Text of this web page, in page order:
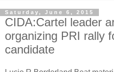
Saturday, June 6, 2015
CIDA:Cartel leader
organizing PRI rally
candidate